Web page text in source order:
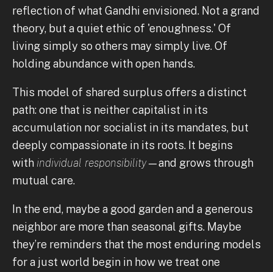
reflection of what Gandhi envisioned. Not a grand
theory, but a quiet ethic of 'enoughness.' Of
living simply so others may simply live. Of
holding abundance with open hands.
This model of shared surplus offers a distinct
path: one that is neither capitalist in its
accumulation nor socialist in its mandates, but
deeply compassionate in its roots. It begins
with individual responsibility—and grows through
mutual care.
In the end, maybe a good garden and a generous
neighbor are more than seasonal gifts. Maybe
they’re reminders that the most enduring models
for a just world begin in how we treat one